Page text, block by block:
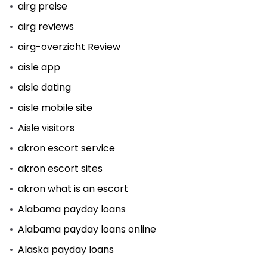
airg preise
airg reviews
airg-overzicht Review
aisle app
aisle dating
aisle mobile site
Aisle visitors
akron escort service
akron escort sites
akron what is an escort
Alabama payday loans
Alabama payday loans online
Alaska payday loans